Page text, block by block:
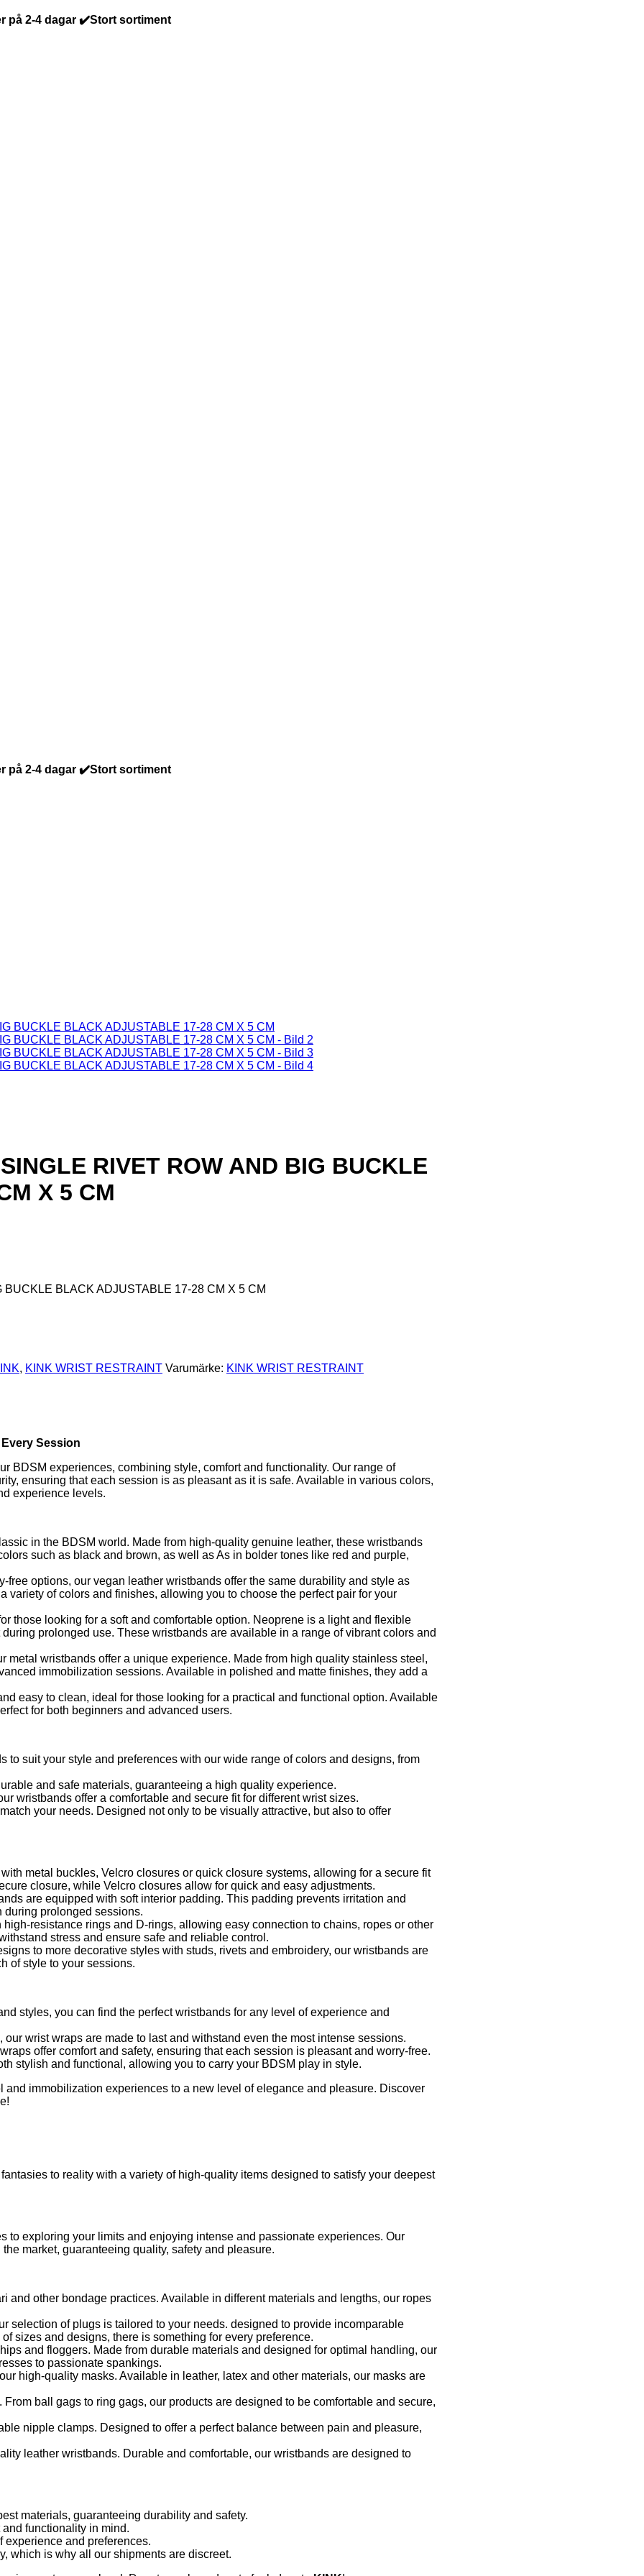
på 2-4 dagar ✔️Stort sortiment
på 2-4 dagar ✔️Stort sortiment
RIVET ROW AND BIG BUCKLE
X 5 CM
BLACK ADJUSTABLE 17-28 CM X 5 CM
, KINK WRIST RESTRAINT Varumärke: KINK WRIST RESTRAINT
Session
BDSM experiences, combining style, comfort and functionality. Our range of
ensuring that each session is as pleasant as it is safe. Available in various colors,
experience levels.
in the BDSM world. Made from high-quality genuine leather, these wristbands
such as black and brown, as well as As in bolder tones like red and purple,
free options, our vegan leather wristbands offer the same durability and style as
of colors and finishes, allowing you to choose the perfect pair for your
those looking for a soft and comfortable option. Neoprene is a light and flexible
prolonged use. These wristbands are available in a range of vibrant colors and
metal wristbands offer a unique experience. Made from high quality stainless steel,
immobilization sessions. Available in polished and matte finishes, they add a
easy to clean, ideal for those looking for a practical and functional option. Available
for both beginners and advanced users.
to suit your style and preferences with our wide range of colors and designs, from
and safe materials, guaranteeing a high quality experience.
wristbands offer a comfortable and secure fit for different wrist sizes.
your needs. Designed not only to be visually attractive, but also to offer
metal buckles, Velcro closures or quick closure systems, allowing for a secure fit
closure, while Velcro closures allow for quick and easy adjustments.
are equipped with soft interior padding. This padding prevents irritation and
during prolonged sessions.
resistance rings and D-rings, allowing easy connection to chains, ropes or other
stress and ensure safe and reliable control.
to more decorative styles with studs, rivets and embroidery, our wristbands are
of style to your sessions.
styles, you can find the perfect wristbands for any level of experience and
wrist wraps are made to last and withstand even the most intense sessions.
offer comfort and safety, ensuring that each session is pleasant and worry-free.
stylish and functional, allowing you to carry your BDSM play in style.
and immobilization experiences to a new level of elegance and pleasure. Discover
to reality with a variety of high-quality items designed to satisfy your deepest
to exploring your limits and enjoying intense and passionate experiences. Our
market, guaranteeing quality, safety and pleasure.
and other bondage practices. Available in different materials and lengths, our ropes
selection of plugs is tailored to your needs. designed to provide incomparable
sizes and designs, there is something for every preference.
and floggers. Made from durable materials and designed for optimal handling, our
to passionate spankings.
high-quality masks. Available in leather, latex and other materials, our masks are
ball gags to ring gags, our products are designed to be comfortable and secure,
nipple clamps. Designed to offer a perfect balance between pain and pleasure,
leather wristbands. Durable and comfortable, our wristbands are designed to
materials, guaranteeing durability and safety.
functionality in mind.
experience and preferences.
which is why all our shipments are discreet.